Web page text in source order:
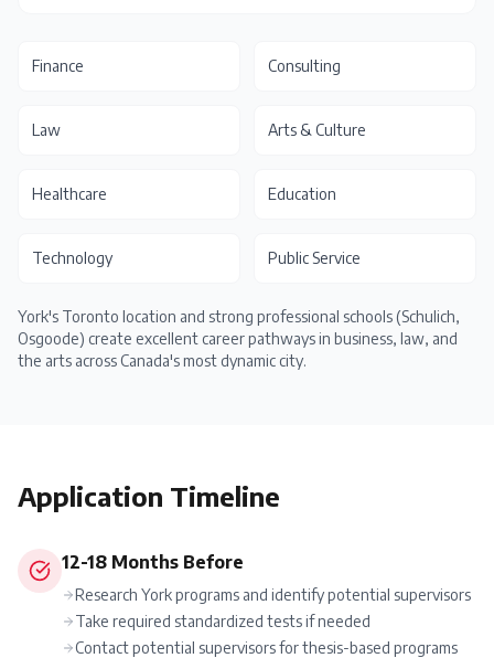
Finance Consulting
Law Arts & Culture
Healthcare Education
Technology Public Service
York's Toronto location and strong professional schools (Schulich,
Osgoode) create excellent career pathways in business, law, and
the arts across Canada's most dynamic city.
Application Timeline
12-18 Months Before
Research York programs and identify potential supervisors
Take required standardized tests if needed
Contact potential supervisors for thesis-based programs